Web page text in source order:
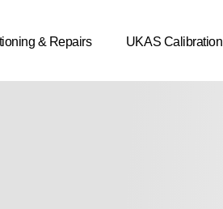
& Repairs UKAS Calibration